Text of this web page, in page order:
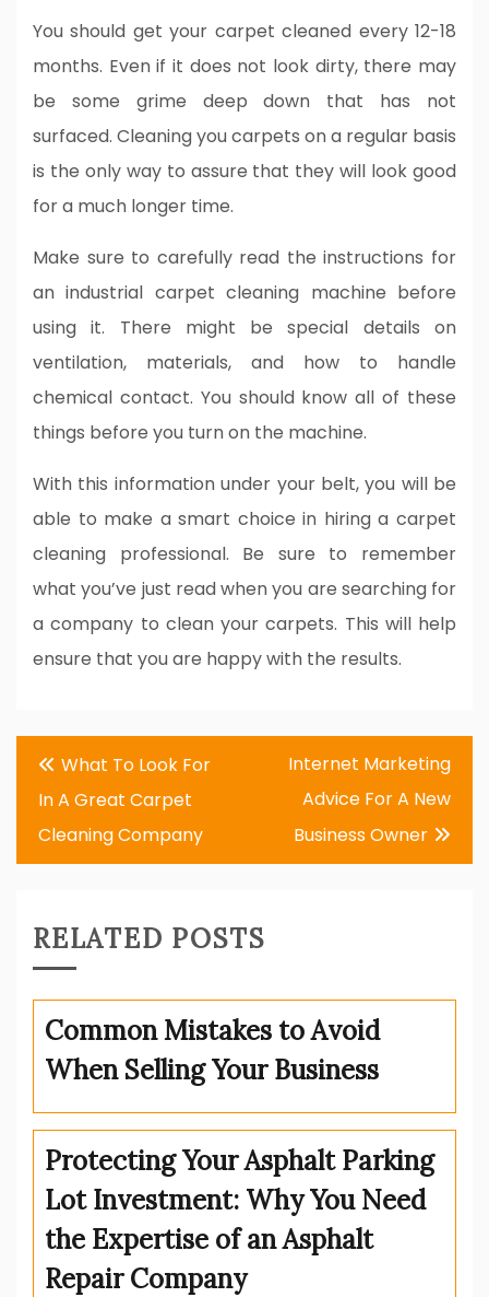
You should get your carpet cleaned every 12-18
months. Even if it does not look dirty, there may
be some grime deep down that has not
surfaced. Cleaning you carpets on a regular basis
is the only way to assure that they will look good
for a much longer time.
Make sure to carefully read the instructions for
an industrial carpet cleaning machine before
using it. There might be special details on
ventilation, materials, and how to handle
chemical contact. You should know all of these
things before you turn on the machine.
With this information under your belt, you will be
able to make a smart choice in hiring a carpet
cleaning professional. Be sure to remember
what you’ve just read when you are searching for
a company to clean your carpets. This will help
ensure that you are happy with the results.
Post
navigation
What To Look For
In A Great Carpet
Cleaning Company
Internet Marketing
Advice For A New
Business Owner
RELATED POSTS
Common Mistakes to Avoid
When Selling Your Business
Protecting Your Asphalt Parking
Lot Investment: Why You Need
the Expertise of an Asphalt
Repair Company